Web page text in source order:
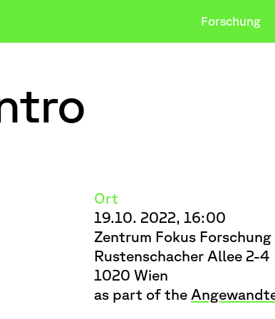
Studium
Vervollständigung verfügbar
Forschung
Ort
19.10. 2022, 16:00
Zentrum Fokus Forschung
Rustenschacher Allee 2-4
1020 Wien
as part of the